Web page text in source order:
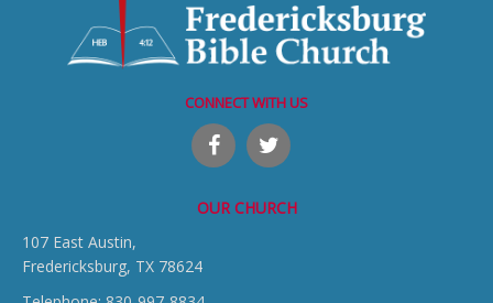
CONNECT WITH US
OUR CHURCH
107 East Austin,
Fredericksburg, TX 78624